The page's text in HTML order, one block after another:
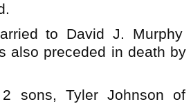
to David J.
also preceded in death by
sons, Tyler Johnson